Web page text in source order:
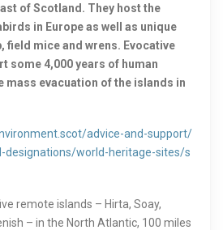
of Scotland. They host the
in Europe as well as unique
field mice and wrens. Evocative
some 4,000 years of human
mass evacuation of the islands in
advice-and-support/
designations/world-heritage-sites/s
remote islands – Hirta, Soay,
– in the North Atlantic, 100 miles